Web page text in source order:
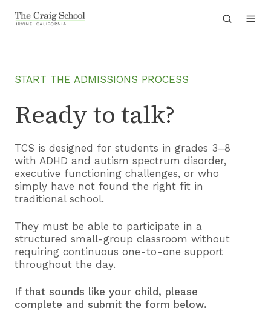
START THE ADMISSIONS PROCESS
Ready to talk?
TCS is designed for students in grades 3–8
with ADHD and autism spectrum disorder,
executive functioning challenges, or who
simply have not found the right fit in
traditional school.
They must be able to participate in a
structured small-group classroom without
requiring continuous one-to-one support
throughout the day.
If that sounds like your child, please
complete and submit the form below.